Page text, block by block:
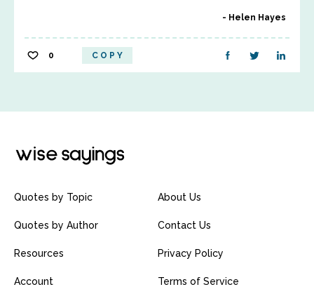
Helen Hayes
0 COPY
Quotes by Topic
Quotes by Author
Resources
Account
About Us
Contact Us
Privacy Policy
Terms of Service